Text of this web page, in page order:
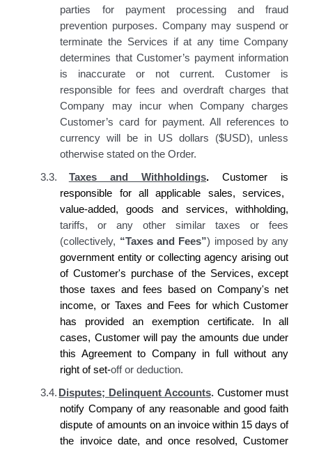
parties for payment processing and fraud
prevention purposes. Company may suspend or
terminate the Services if at any time Company
determines that Customer’s payment information
is inaccurate or not current. Customer is
responsible for fees and overdraft charges that
Company may incur when Company charges
Customer’s card for payment. All references to
currency will be in US dollars ($USD), unless
otherwise stated on the Order.
3.3. Taxes and Withholdings.
Customer is
responsible for all applicable sales, services,
value-added, goods and services, withholding,
tariffs, or any other similar taxes or fees
(collectively, “Taxes and Fees”) imposed by any
government entity or collecting agencyarising out
of Customer's purchase of the Services, except
those taxes and fees based on Company's net
income, or Taxes and Fees for whichCustomer
has provided an exemption certificate. In all
cases, Customerwill pay the amounts due under
this Agreement to Companyin full without any
right of set-off or deduction.
3.4. Disputes; Delinquent Accounts. Customermust
notify Companyof any reasonable and good faith
dispute of amounts on an invoice within 15 days of
the invoice date, and once resolved,Customer